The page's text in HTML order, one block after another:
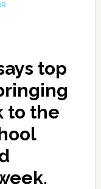
top
to the